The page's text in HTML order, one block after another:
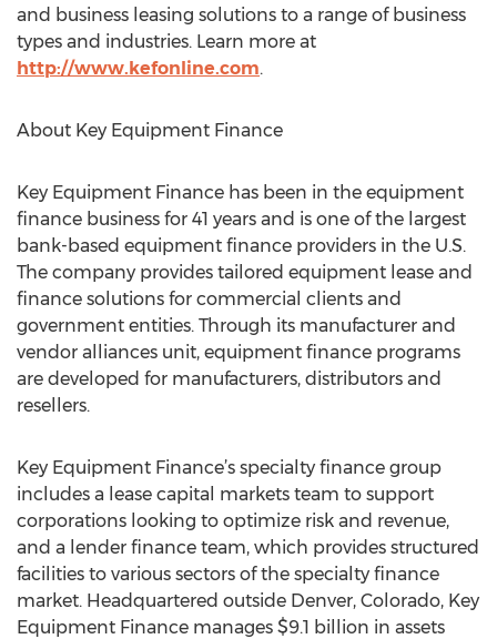
and business leasing solutions to a range of business
types and industries. Learn more at
http://www.kefonline.com.
About Key Equipment Finance
Key Equipment Finance has been in the equipment
finance business for 41 years and is one of the largest
bank-based equipment finance providers in the U.S.
The company provides tailored equipment lease and
finance solutions for commercial clients and
government entities. Through its manufacturer and
vendor alliances unit, equipment finance programs
are developed for manufacturers, distributors and
resellers.
Key Equipment Finance’s specialty finance group
includes a lease capital markets team to support
corporations looking to optimize risk and revenue,
and a lender finance team, which provides structured
facilities to various sectors of the specialty finance
market. Headquartered outside Denver, Colorado, Key
Equipment Finance manages $9.1 billion in assets